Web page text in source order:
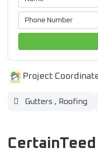
Project
Gutters , Roofing